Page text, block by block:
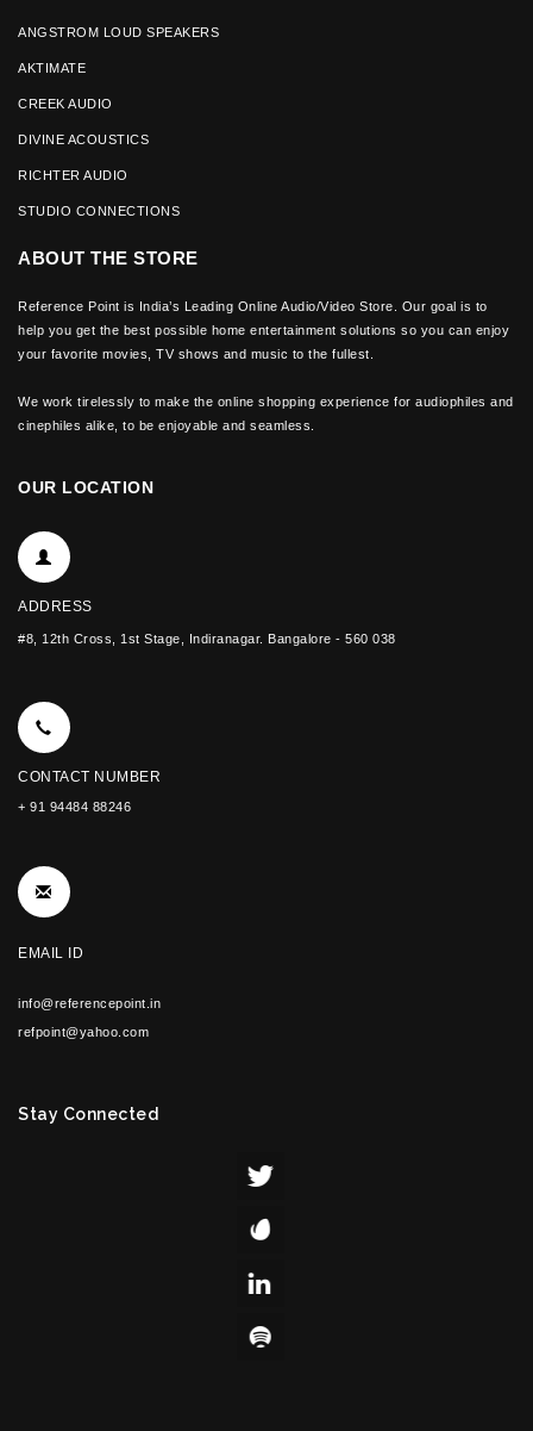
ANGSTROM LOUD SPEAKERS
AKTIMATE
CREEK AUDIO
DIVINE ACOUSTICS
RICHTER AUDIO
STUDIO CONNECTIONS
ABOUT THE STORE
Reference Point is India’s Leading Online Audio/Video Store. Our goal is to
help you get the best possible home entertainment solutions so you can enjoy
your favorite movies, TV shows and music to the fullest.
We work tirelessly to make the online shopping experience for audiophiles and
cinephiles alike, to be enjoyable and seamless.
OUR LOCATION
ADDRESS
#8, 12th Cross, 1st Stage, Indiranagar. Bangalore - 560 038
CONTACT NUMBER
+ 91 94484 88246
EMAIL ID
info@referencepoint.in
refpoint@yahoo.com
Stay Connected